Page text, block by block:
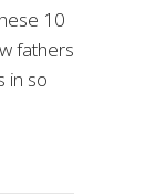
10
fathers
in so